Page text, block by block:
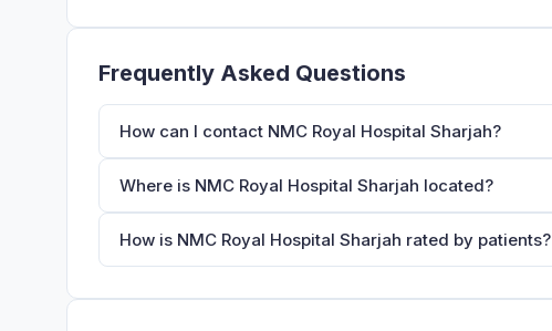
Frequently Asked Questions
How can I contact NMC Royal Hospital Sharjah?
Where is NMC Royal Hospital Sharjah located?
How is NMC Royal Hospital Sharjah rated by patients?